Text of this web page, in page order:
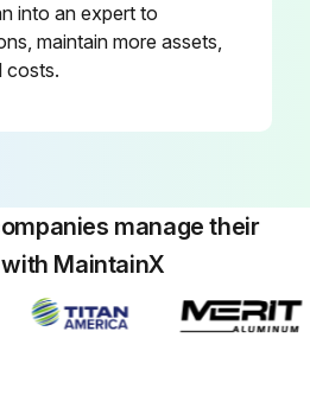
into an expert to
maintain more assets,
costs.
manage their
MaintainX